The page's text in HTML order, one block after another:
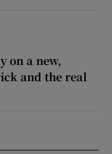
on a new,
and the real